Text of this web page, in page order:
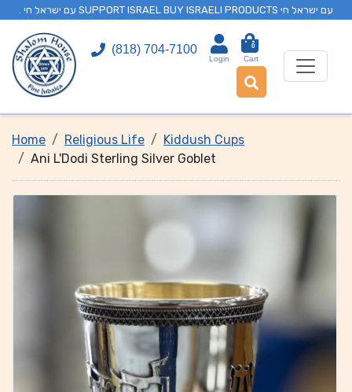
. עם ישראל חי SUPPORT ISRAEL BUY ISRAELI PRODUCTS עם ישראל חי
(818) 704-7100
Login
0
Cart
Home Religious Life
Kiddush Cups
Ani L'Dodi Sterling Silver Goblet